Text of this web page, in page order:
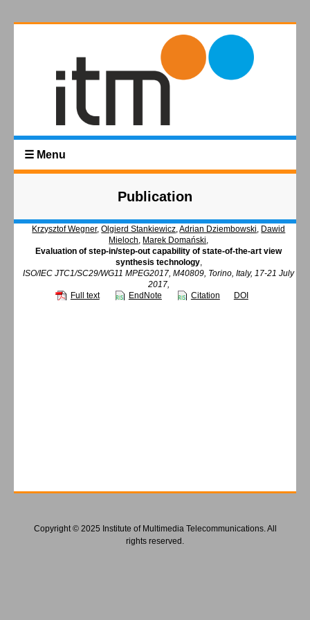
☰ Menu
Publication
Krzysztof Wegner,Olgierd Stankiewicz,Adrian Dziembowski, Dawid
Mieloch, Marek Domański,
Evaluation of step-in/step-out capability of state-of-the-art view
synthesis technology,
ISO/IEC JTC1/SC29/WG11 MPEG2017, M40809, Torino, Italy, 17-21 July
2017,
Full text
EndNote Citation DOI
Copyright © 2025 Institute of Multimedia Telecommunications. All
rights reserved.